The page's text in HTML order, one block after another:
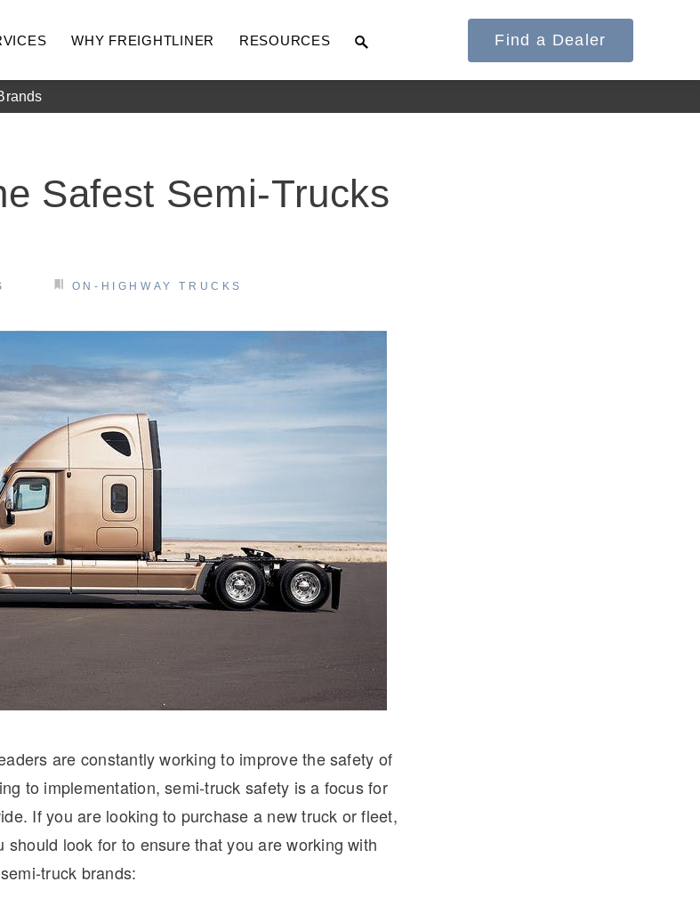
WHY FREIGHTLINER RESOURCES Find a Dealer
Medium Duty
Natural Gas
Safest Semi-Trucks
ON-HIGHWAY TRUCKS
are constantly working to improve the safety of
to implementation, semi-truck safety is a focus for
If you are looking to purchase a new truck or fleet,
should look for to ensure that you are working with
truck brands: